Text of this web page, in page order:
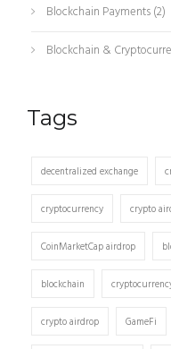
Blockchain Payments(2)
Blockchain &
Tags
decentralized exchange
cryptocurrency crypto
CoinMarketCap airdrop
blockchain
crypto airdrop GameFi